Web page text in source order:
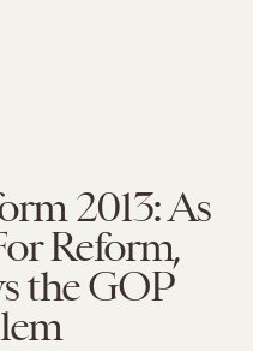
2013: As
Reform,
the GOP